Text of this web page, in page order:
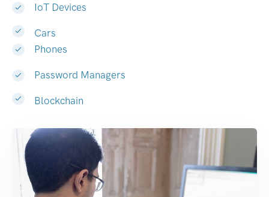
IoT Devices
Cars
Phones
Password Managers
Blockchain